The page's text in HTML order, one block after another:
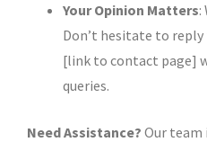
Your Opinion Matters:
Don’t hesitate to
[link to contact page]
queries.
Need Assistance? Our team